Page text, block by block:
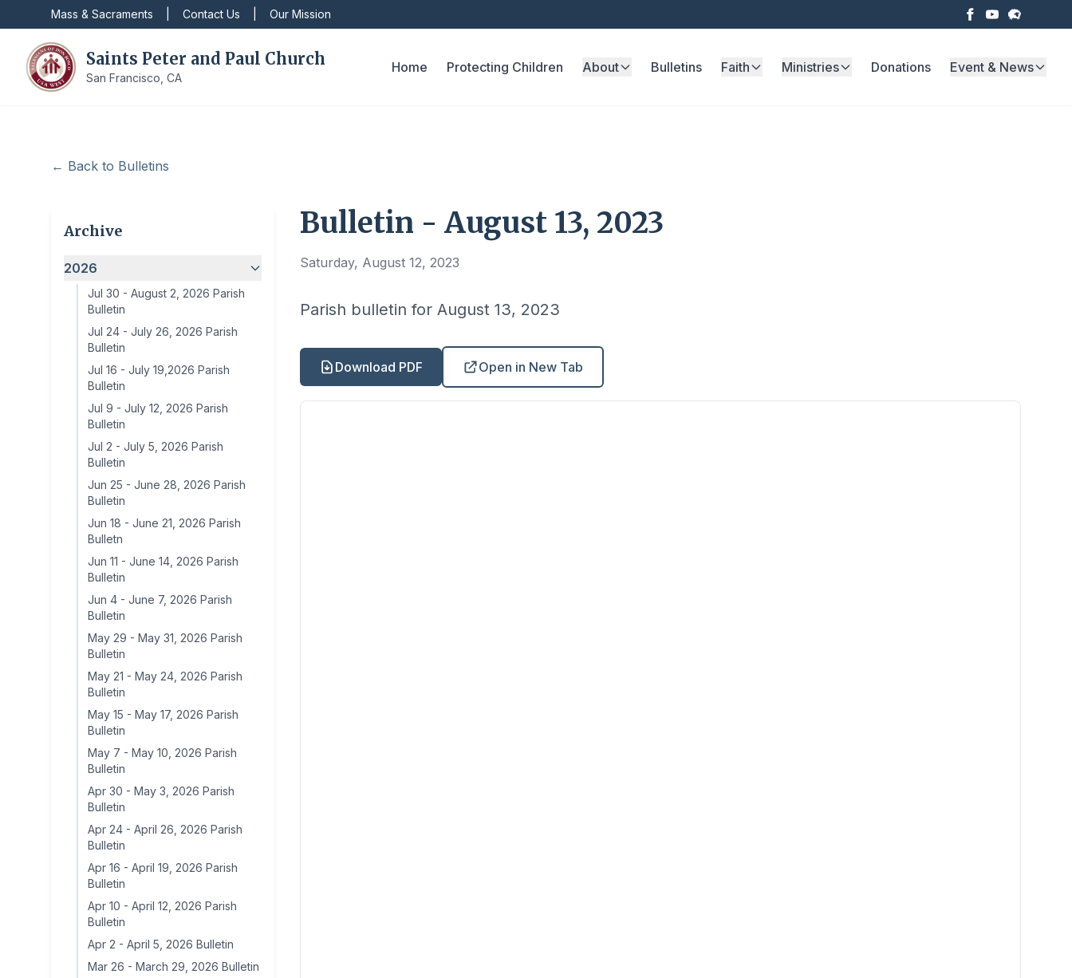
Mass & Sacraments Contact Us Our Mission
Saints Peter and Paul Church
San Francisco, CA
Home Protecting Children About Bulletins Faith Ministries Donations Event & News
← Back to Bulletins
Archive
2026
Jul 30 - August 2, 2026 Parish
Bulletin
Jul 24 - July 26, 2026 Parish
Bulletin
Jul 16 - July 19,2026 Parish
Bulletin
Jul 9 - July 12, 2026 Parish
Bulletin
Jul 2 - July 5, 2026 Parish
Bulletin
Jun 25 - June 28, 2026 Parish
Bulletin
Jun 18 - June 21, 2026 Parish
Bulletn
Jun 11 - June 14, 2026 Parish
Bulletin
Jun 4 - June 7, 2026 Parish
Bulletin
May 29 - May 31, 2026 Parish
Bulletin
May 21 - May 24, 2026 Parish
Bulletin
May 15 - May 17, 2026 Parish
Bulletin
May 7 - May 10, 2026 Parish
Bulletin
Apr 30 - May 3, 2026 Parish
Bulletin
Apr 24 - April 26, 2026 Parish
Bulletin
Apr 16 - April 19, 2026 Parish
Bulletin
Apr 10 - April 12, 2026 Parish
Bulletin
Apr 2 - April 5, 2026 Bulletin
Mar 26 - March 29, 2026 Bulletin
Bulletin - August 13, 2023
Saturday, August 12, 2023
Parish bulletin for August 13, 2023
Download PDF Open in New Tab